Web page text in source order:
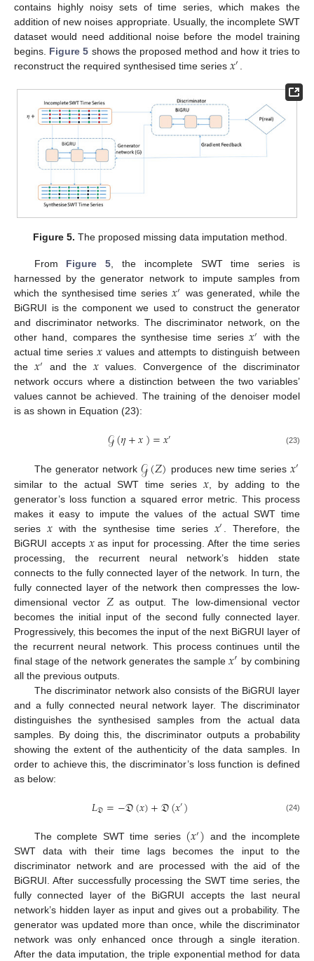
contains highly noisy sets of time series, which makes the
addition of new noises appropriate. Usually, the incomplete SWT
dataset would need additional noise before the model training
begins. Figure 5 shows the proposed method and how it tries to
reconstruct the required synthesised time series 𝑥′
Figure 5. The proposed missing data imputation method.
From Figure 5, the incomplete SWT time series is
harnessed by the generator network to impute samples from
which the synthesised time series𝑥′ was generated, while the
BiGRUI is the component we used to construct the generator
and discriminator networks. The discriminator network, on the
other hand, compares the synthesise time series 𝑥′
with the
actual time series 𝑥values and attempts to distinguish between
the 𝑥′ and the 𝑥 values. Convergence of the discriminator
network occurs where a distinction between the two variables’
values cannot be achieved. The training of the denoiser model
is as shown in Equation (23):
𝒢(𝜂+𝑥)=𝑥′ (23)
The generator network 𝒢(𝑍) produces new time series𝑥′
similar to the actual SWT time series 𝑥 , by adding to the
generator’s loss function a squared error metric. This process
makes it easy to impute the values of the actual SWT time
series 𝑥 with the synthesise time series 𝑥′
. Therefore, the
BiGRUI accepts𝑥 as input for processing. After the time series
processing, the recurrent neural network’s hidden state
connects to the fully connected layer of the network. In turn, the
fully connected layer of the network then compresses the low-
dimensional vector 𝑍as output. The low-dimensional vector
becomes the initial input of the second fully connected layer.
Progressively, this becomes the input of the next BiGRUI layer of
the recurrent neural network. This process continues until the
final stage of the network generates the sample𝑥′ by combining
all the previous outputs.
The discriminator network also consists of the BiGRUI layer
and a fully connected neural network layer. The discriminator
distinguishes the synthesised samples from the actual data
samples. By doing this, the discriminator outputs a probability
showing the extent of the authenticity of the data samples. In
order to achieve this, the discriminator’s loss function is defined
as below:
𝐿𝔇=−𝔇(𝑥)+𝔇(𝑥′) (24)
The complete SWT time series (𝑥′) and the incomplete
SWT data with their time lags becomes the input to the
discriminator network and are processed with the aid of the
BiGRUI. After successfully processing the SWT time series, the
fully connected layer of the BiGRUI accepts the last neural
network’s hidden layer as input and gives out a probability. The
generator was updated more than once, while the discriminator
network was only enhanced once through a single iteration.
After the data imputation, the triple exponential method for data
12. May
13. May
14. May
15. May
16. May
17. May
18. May
19. May
20. May
22. May
23. May
24. May
25. May
26. May
27. May
28. May
29. May
30. May
11. Jun
12. Jun
13. Jun
14. Jun
15. Jun
16. Jun
17. Jun
18. Jun
19. Jun
21. Jun
22. Jun
23. Jun
24. Jun
25. Jun
26. Jun
27. Jun
28. Jun
29. Jun
11. Jul
12. Jul
13. Jul
14. Jul
15. Jul
16. Jul
17. Jul
18. Jul
19. Jul
21. Jul
22. Jul
23. Jul
24. Jul
25. Jul
26. Jul
27. Jul
28. Jul
29. Jul
31. Jul
1. Aug
2. Aug
3. Aug
4. Aug
5. Aug
6. Aug
7. Aug
8. Aug